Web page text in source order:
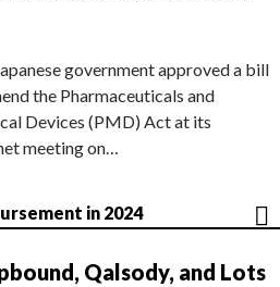
government approved a bill
the Pharmaceuticals and
Devices (PMD) Act at its
meeting on…
in 2024
Qalsody, and Lots